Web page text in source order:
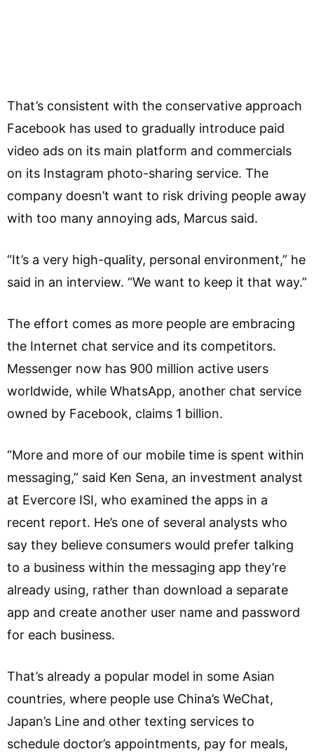
That’s consistent with the conservative approach
Facebook has used to gradually introduce paid
video ads on its main platform and commercials
on its Instagram photo-sharing service. The
company doesn’t want to risk driving people away
with too many annoying ads, Marcus said.
“It’s a very high-quality, personal environment,” he
said in an interview. “We want to keep it that way.”
The effort comes as more people are embracing
the Internet chat service and its competitors.
Messenger now has 900 million active users
worldwide, while WhatsApp, another chat service
owned by Facebook, claims 1 billion.
“More and more of our mobile time is spent within
messaging,” said Ken Sena, an investment analyst
at Evercore ISI, who examined the apps in a
recent report. He’s one of several analysts who
say they believe consumers would prefer talking
to a business within the messaging app they’re
already using, rather than download a separate
app and create another user name and password
for each business.
That’s already a popular model in some Asian
countries, where people use China’s WeChat,
Japan’s Line and other texting services to
schedule doctor’s appointments, pay for meals,